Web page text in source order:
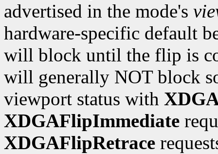
advertised in the mode's
hardware-specific default
will block until the flip is
will generally NOT block
viewport status with
XDGAFlipImmediate
XDGAFlipRetrace